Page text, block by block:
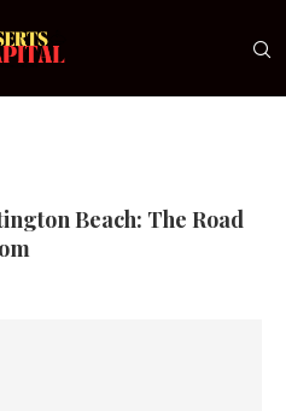
Beach: The Road